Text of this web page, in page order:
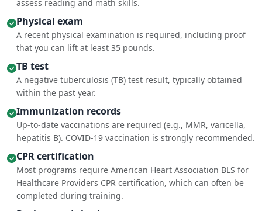
assess reading and math skills.
Physical exam
A recent physical examination is required, including proof
that you can lift at least 35 pounds.
TB test
A negative tuberculosis (TB) test result, typically obtained
within the past year.
Immunization records
Up-to-date vaccinations are required (e.g., MMR, varicella,
hepatitis B). COVID-19 vaccination is strongly recommended.
CPR certification
Most programs require American Heart Association BLS for
Healthcare Providers CPR certification, which can often be
completed during training.